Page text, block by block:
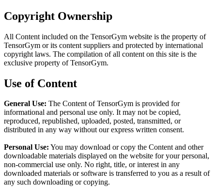
Copyright Ownership
All Content included on the TensorGym website is the property of
TensorGym or its content suppliers and protected by international
copyright laws. The compilation of all content on this site is the
exclusive property of TensorGym.
Use of Content
General Use: The Content of TensorGym is provided for
informational and personal use only. It may not be copied,
reproduced, republished, uploaded, posted, transmitted, or
distributed in any way without our express written consent.
Personal Use: You may download or copy the Content and other
downloadable materials displayed on the website for your personal,
non-commercial use only. No right, title, or interest in any
downloaded materials or software is transferred to you as a result of
any such downloading or copying.